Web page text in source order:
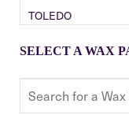
TOLEDO
SELECT A WAX